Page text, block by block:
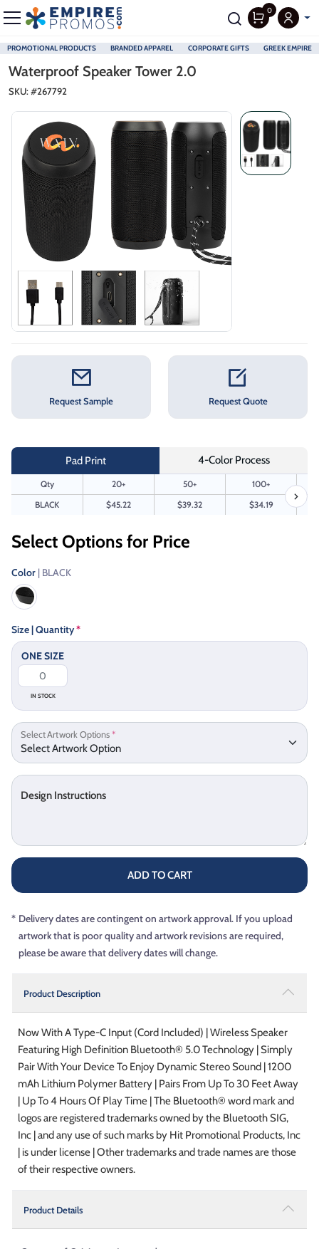
PROMOTIONAL PRODUCTS BRANDED APPAREL CORPORATE GIFTS GREEK EMPIRE
0
Waterproof Speaker Tower 2.0
SKU: #267792
Request Sample Request Quote
Pad Print 4-Color Process
Qty 20+ 50+
100+
BLACK
$45.22 $39.32 $34.19
Select Options for Price
Color | BLACK
Size | Quantity*
ONE SIZE
IN STOCK
Select Artwork Options*
Design Instructions
ADD TO CART
* Delivery dates are contingent on artwork approval. If you upload
artwork that is poor quality and artwork revisions are required,
please be aware that delivery dates will change.
Product Description
Now With A Type-C Input (Cord Included) | Wireless Speaker
Featuring High Definition Bluetooth® 5.0 Technology | Simply
Pair With Your Device To Enjoy Dynamic Stereo Sound | 1200
mAh Lithium Polymer Battery | Pairs From Up To 30 Feet Away
| Up To 4 Hours Of Play Time | The Bluetooth® word mark and
logos are registered trademarks owned by the Bluetooth SIG,
Inc | and any use of such marks by Hit Promotional Products, Inc
| is under license | Other trademarks and trade names are those
of their respective owners.
Product Details